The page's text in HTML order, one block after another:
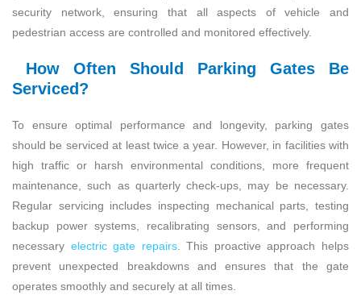
security network, ensuring that all aspects of vehicle and
pedestrian access are controlled and monitored effectively.
How Often Should Parking Gates Be
Serviced?
To ensure optimal performance and longevity, parking gates
should be serviced at least twice a year. However, in facilities with
high traffic or harsh environmental conditions, more frequent
maintenance, such as quarterly check-ups, may be necessary.
Regular servicing includes inspecting mechanical parts, testing
backup power systems, recalibrating sensors, and performing
necessary electric gate repairs. This proactive approach helps
prevent unexpected breakdowns and ensures that the gate
operates smoothly and securely at all times.